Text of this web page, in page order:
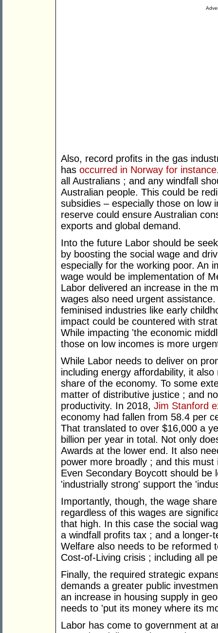
Also, record profits in the gas
has occurred in Norway for instance
all Australians ; and any windfall
Australian people. This could be
subsidies – especially those on low
reserve could ensure Australian
exports and global demand.
Into the future Labor should be
by boosting the social wage and
especially for the working poor. An
wage would be implementation of
Labor delivered an increase in the
wages also need urgent
feminised industries like early
impact could be countered with
While impacting 'the economic
those on low incomes is more
While Labor needs to deliver on
including energy affordability, it
share of the economy. To some
matter of distributive justice ; and
productivity. In 2018, Jim Stanford
economy had fallen from 58.4 per
That translated to over $16,000 a
billion per year in total. Not only
Awards at the lower end. It also
power more broadly ; and this
Even Secondary Boycott should be
'industrially strong' support the
Importantly, though, the wage
regardless of this wages are
that high. In this case the social
a windfall profits tax ; and a
Welfare also needs to be reformed
Cost-of-Living crisis ; including all
Finally, the required strategic
demands a greater public
an increase in housing supply in
needs to 'put its money where its
Labor has come to government at